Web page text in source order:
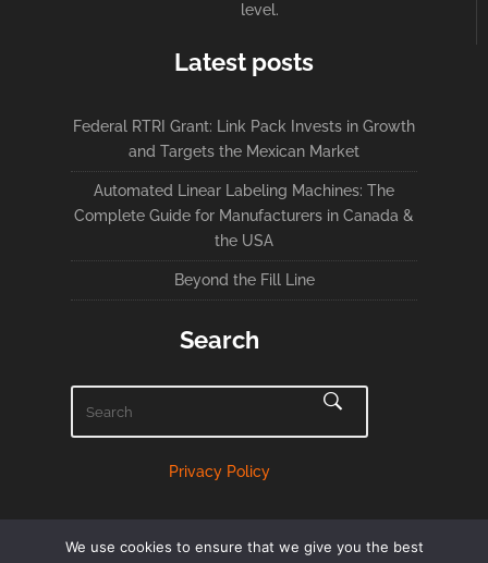
level.
Latest posts
Federal RTRI Grant: Link Pack Invests in Growth
and Targets the Mexican Market
Automated Linear Labeling Machines: The
Complete Guide for Manufacturers in Canada &
the USA
Beyond the Fill Line
Search
Privacy Policy
We use cookies to ensure that we give you the best